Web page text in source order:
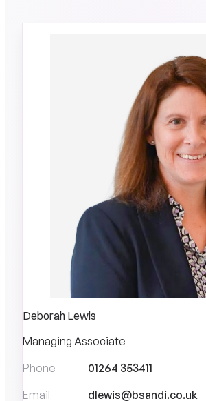
Deborah Lewis
Managing Associate
Phone
01264 353411
Email
dlewis@bsandi.co.uk